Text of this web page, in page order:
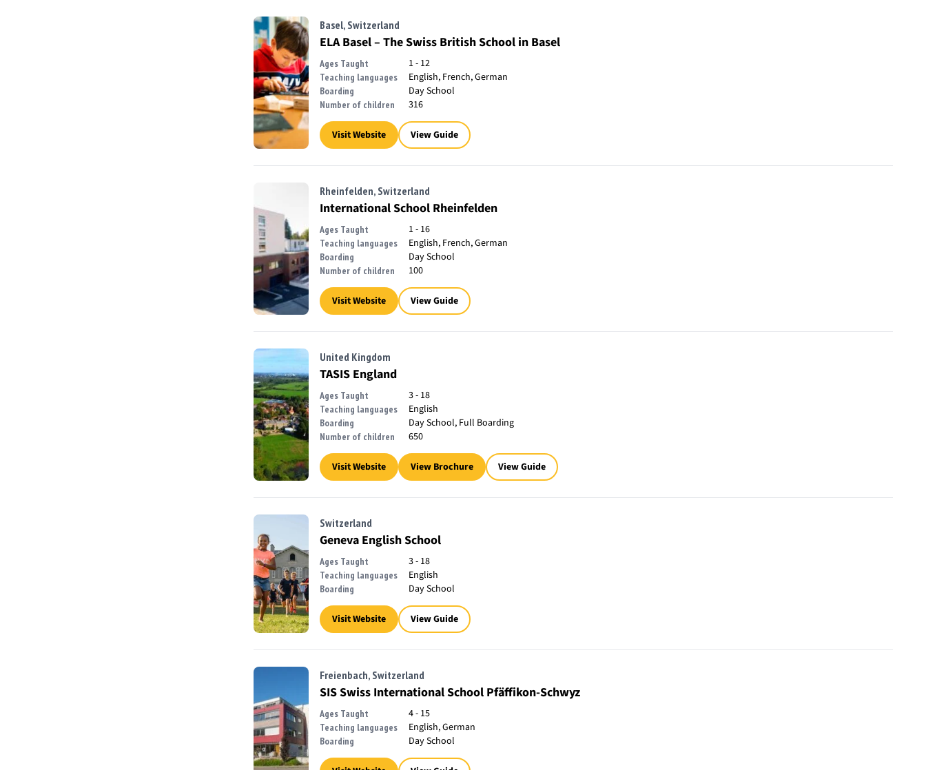
Basel, Switzerland
ELA Basel – The Swiss British School in Basel
Ages Taught 1 - 12
Teaching languages English, French, German
Boarding Day School
Number of children 316
Visit Website View Guide
Rheinfelden, Switzerland
International School Rheinfelden
Ages Taught 1 - 16
Teaching languages English, French, German
Boarding Day School
Number of children 100
Visit Website View Guide
United Kingdom
TASIS England
Ages Taught 3 - 18
Teaching languages English
Boarding Day School, Full Boarding
Number of children 650
Visit Website View Brochure View Guide
Switzerland
Geneva English School
Ages Taught 3 - 18
Teaching languages English
Boarding Day School
Visit Website View Guide
Freienbach, Switzerland
SIS Swiss International School Pfäffikon-Schwyz
Ages Taught 4 - 15
Teaching languages English, German
Boarding Day School